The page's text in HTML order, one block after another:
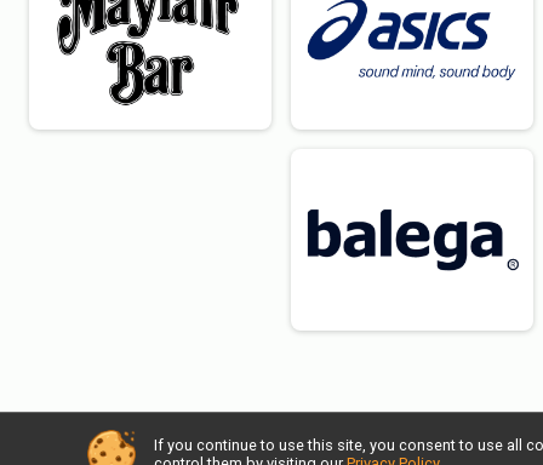
If you continue to use this site, you consent to use all